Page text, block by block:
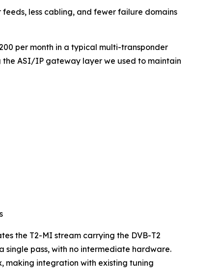
less cabling, and fewer failure domains
per month in a typical multi-transponder
ASI/IP gateway layer we used to maintain
the T2-MI stream carrying the DVB-T2
single pass, with no intermediate hardware.
making integration with existing tuning